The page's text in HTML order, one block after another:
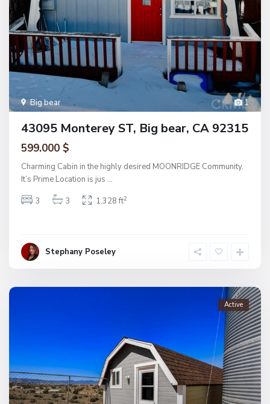
1
Big bear
43095 Monterey ST, Big bear, CA 92315
599.000 $
Charming Cabin in the highly desired MOONRIDGE Community.
It’s Prime Location is jus ...
3
3 1,328 ft2
Stephany Poseley
Active